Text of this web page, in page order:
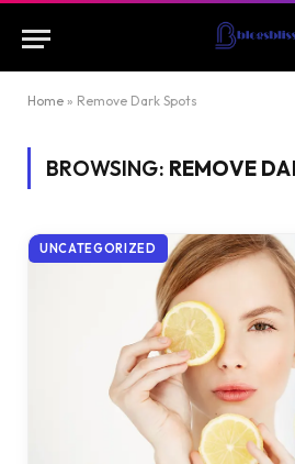
Home » Remove Dark Spots
BROWSING: REMOVE
UNCATEGORIZED